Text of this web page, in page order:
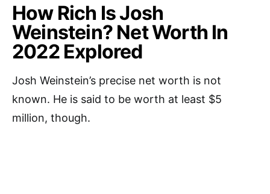
How Rich Is Josh
Weinstein? Net Worth In
2022 Explored
Josh Weinstein’s precise net worth is not
known. He is said to be worth at least $5
million, though.